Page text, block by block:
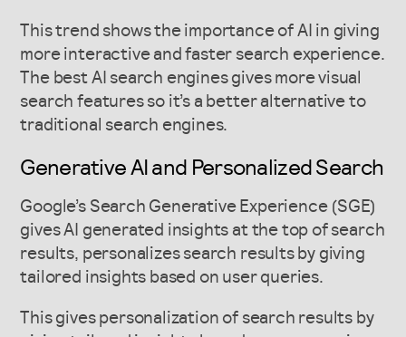
This trend shows the importance of AI in giving
more interactive and faster search experience.
The best AI search engines gives more visual
search features so it’s a better alternative to
traditional search engines.
Generative AI and Personalized Search
Google’s Search Generative Experience (SGE)
gives AI generated insights at the top of search
results, personalizes search results by giving
tailored insights based on user queries.
This gives personalization of search results by